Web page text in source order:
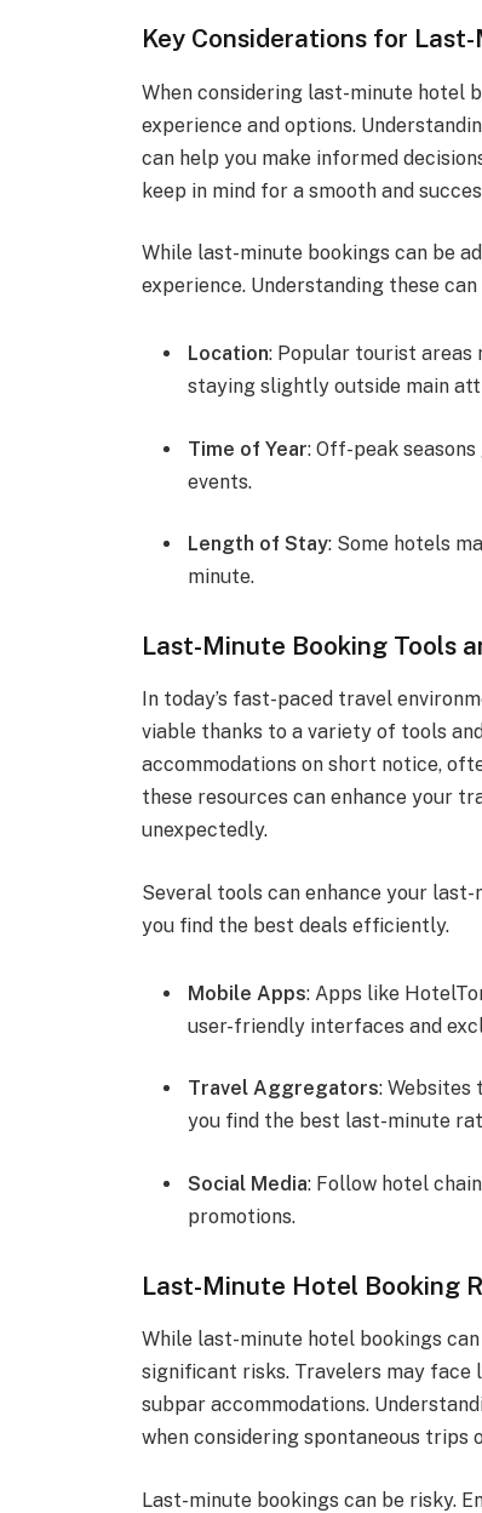
Key Considerations for
When considering last-minute hotel
experience and options.
can help you make informed
keep in mind for a smooth and
While last-minute bookings can be
experience. Understanding these
Location: Popular tourist areas
staying slightly outside main
Time of Year: Off-peak
events.
Length of Stay: Some hotels
minute.
Last-Minute Booking Tools
In today’s fast-paced travel
viable thanks to a variety of tools
accommodations on short notice,
these resources can enhance your
unexpectedly.
Several tools can enhance your
you find the best deals efficiently.
Mobile Apps: Apps like
user-friendly interfaces and
Travel Aggregators:
you find the best last-minute
Social Media: Follow hotel
promotions.
Last-Minute Hotel Booking
While last-minute hotel bookings
significant risks. Travelers may
subpar accommodations.
when considering spontaneous trips
Last-minute bookings can be risky.